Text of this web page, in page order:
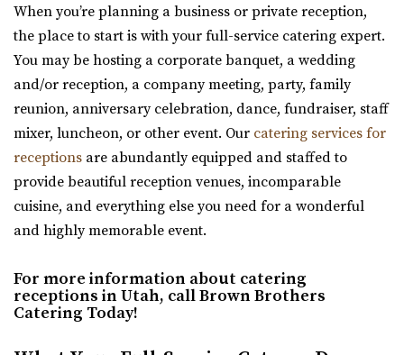
Arbor Manor Event Venue & Garden
Salt Lake County
38.11 mi
(801) 897-0708 (801) 897-0708
https://arbormanorutah.com/
“Whether you choose to have your first dance as a
“The 5th Floor is an all-inclusive premier wedding venue
and event space in Ogden, Utah. Pe...
When you’re planning a business or private reception,
the place to start is with your full-service catering expert.
You may be hosting a corporate banquet, a wedding
and/or reception, a company meeting, party, family
reunion, anniversary celebration, dance, fundraiser, staff
mixer, luncheon, or other event. Our catering services for
receptions are abundantly equipped and staffed to
provide beautiful reception venues, incomparable
cuisine, and everything else you need for a wonderful
and highly memorable event.
For more information about catering
receptions in Utah, call Brown Brothers
Catering Today!